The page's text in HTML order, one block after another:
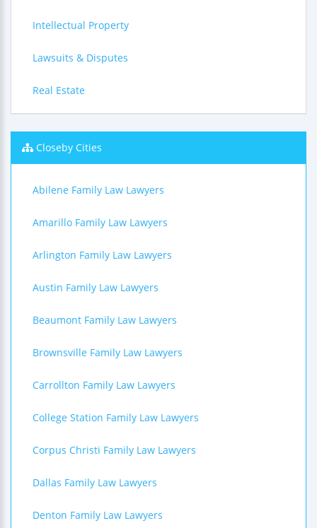
Intellectual Property
Lawsuits & Disputes
Real Estate
Closeby Cities
Abilene Family Law Lawyers
Amarillo Family Law Lawyers
Arlington Family Law Lawyers
Austin Family Law Lawyers
Beaumont Family Law Lawyers
Brownsville Family Law Lawyers
Carrollton Family Law Lawyers
College Station Family Law Lawyers
Corpus Christi Family Law Lawyers
Dallas Family Law Lawyers
Denton Family Law Lawyers